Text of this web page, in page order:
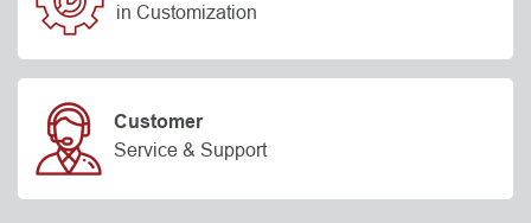
in Customization
Customer
Service & Support